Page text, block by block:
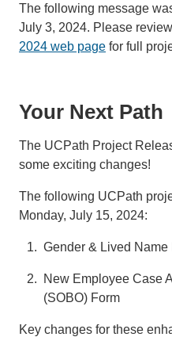
The following message
July 3, 2024. Please
2024 web page for full
Your Next Path
The UCPath Project
some exciting changes!
The following UCPath
Monday, July 15, 2024:
Gender & Lived
New Employee Case
(SOBO) Form
Key changes for these